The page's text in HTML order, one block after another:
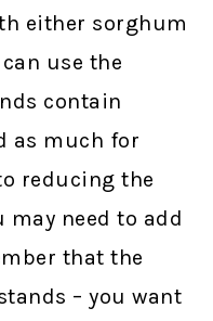
either sorghum
use the
contain
as much for
reducing the
need to add
that the
– you want